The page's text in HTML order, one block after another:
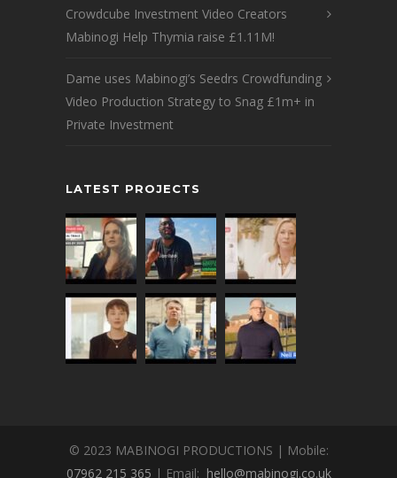
Crowdcube Investment Video Creators
Mabinogi Help Thymia raise £1.11M!
Dame uses Mabinogi’s Seedrs Crowdfunding
Video Production Strategy to Snag £1m+ in
Private Investment
LATEST PROJECTS
© 2023 MABINOGI PRODUCTIONS | Mobile:
07962 215 365 | Email: hello@mabinogi.co.uk